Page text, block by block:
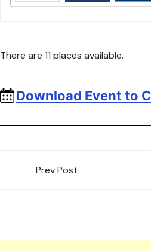
There are 11 places available.
Download Event to
Prev Post